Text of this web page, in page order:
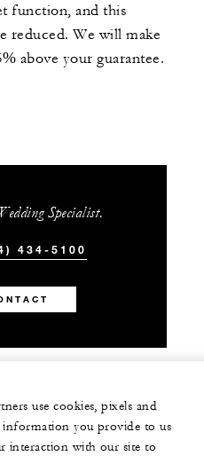
function, and this
reduced. We will make
above your guarantee.
Specialist.
434-5100
use cookies, pixels and
you provide to us
interaction with our site to